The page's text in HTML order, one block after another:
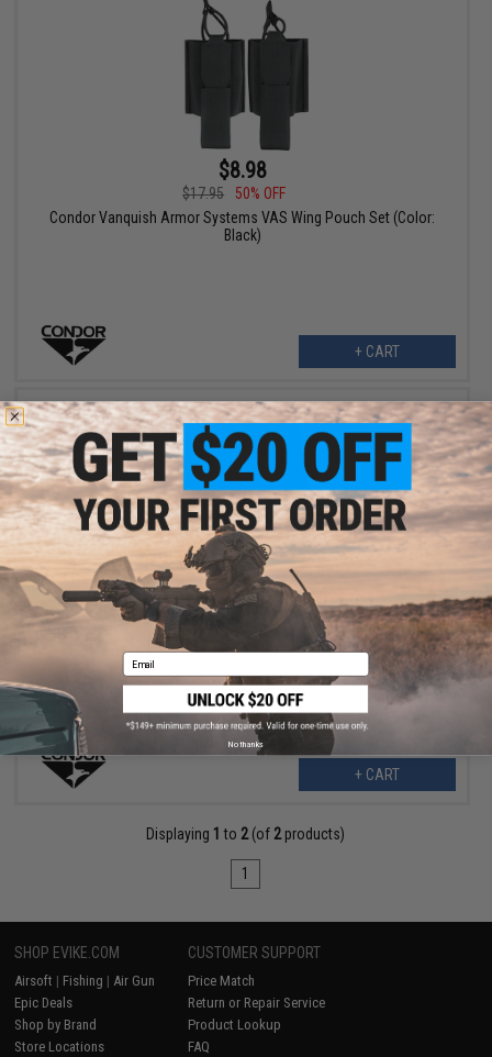
$8.98
$17.95
50% OFF
Condor Vanquish Armor Systems VAS Wing Pouch Set (Color:
Black)
+ CART
$8.48
$16.95
Condor VAS Side Plate MOLLE Insert (Color: OD Green)
+ CART
Displaying 1 to 2(of 2products)
1
SHOP EVIKE.COM
Airsoft | Fishing | Air Gun
Epic Deals
Shop by Brand
Store Locations
CUSTOMER SUPPORT
Price Match
Return or Repair Service
Product Lookup
FAQ
Email
No thanks